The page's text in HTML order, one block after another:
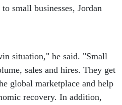
small businesses, Jordan
situation," he said. "Small
sales and hires. They get
global marketplace and help
recovery. In addition,